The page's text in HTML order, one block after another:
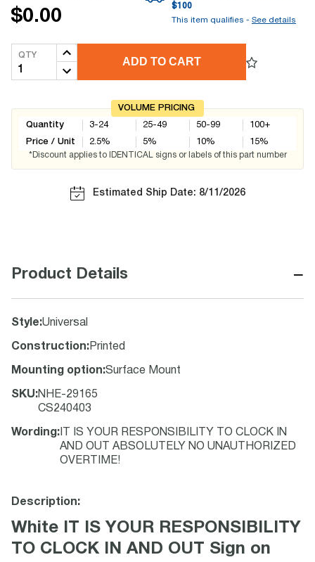
$0.00
$100
This item qualifies - See details
QTY
ADD TO CART
VOLUME PRICING
Quantity
Price / Unit
3-24
2.5%
25-49
5%
50-99
10%
100+
15%
*Discount applies to IDENTICAL signs or labels of this part number
Estimated Ship Date: 8/11/2026
Product Details −
Style:Universal
Construction: Printed
Mounting option:Surface Mount
SKU:NHE-29165
CS240403
Wording : IT IS YOUR RESPONSIBILITY TO CLOCK IN
AND OUT ABSOLUTELY NO UNAUTHORIZED
OVERTIME!
Description:
White IT IS YOUR RESPONSIBILITY
TO CLOCK IN AND OUT Sign on